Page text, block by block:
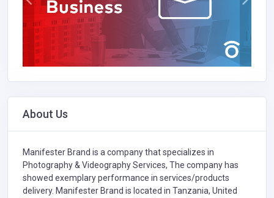
About Us
Manifester Brand is a company that specializes in
Photography & Videography Services, The company has
showed exemplary performance in services/products
delivery. Manifester Brand is located in Tanzania, United